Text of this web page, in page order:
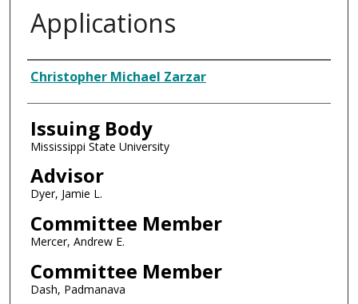
Applications
Author
Christopher Michael Zarzar
Issuing Body
Mississippi State University
Advisor
Dyer, Jamie L.
Committee Member
Mercer, Andrew E.
Committee Member
Dash, Padmanava